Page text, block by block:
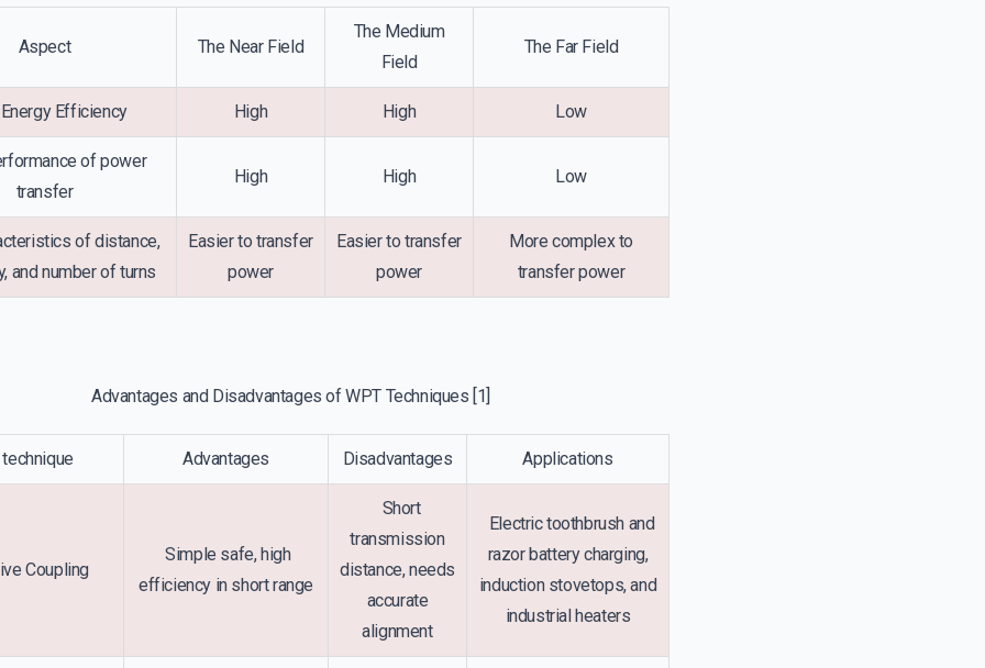
Aspect The Near Field
The Medium
Field
The Far Field
Efficiency High High Low
of power
transfer
High High Low
of distance,
and number of turns
Easier to transfer
power
Easier to transfer
power
More complex to
transfer power
Advantages and Disadvantages of WPT Techniques [1]
Advantages Disadvantages Applications
Coupling
Simple safe, high
efficiency in short range
Short
transmission
distance, needs
accurate
alignment
Electric toothbrush and
razor battery charging,
induction stovetops, and
industrial heaters